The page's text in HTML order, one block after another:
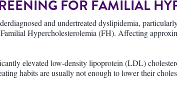
FOR FAMILIAL
and undertreated dyslipidemia,
Hypercholesterolemia (FH). Affecting
elevated low-density lipoprotein (LDL)
habits are usually not enough to lower their